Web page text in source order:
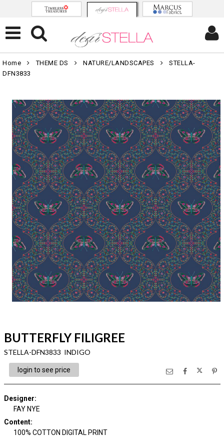
Home THEME DS NATURE/LANDSCAPES
STELLA-
DFN3833
BUTTERFLY FILIGREE
STELLA-DFN3833 INDIGO
login to see price
Designer:
FAY NYE
Content:
100% COTTON DIGITAL PRINT